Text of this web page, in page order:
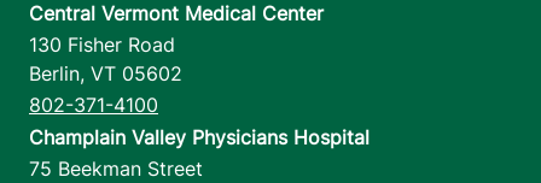
Central Vermont Medical Center
130 Fisher Road
Berlin, VT 05602
802-371-4100
Champlain Valley Physicians Hospital
75 Beekman Street